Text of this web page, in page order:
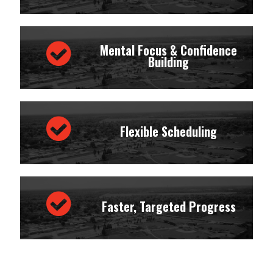
Mental Focus & Confidence
Building
Flexible Scheduling
Faster, Targeted Progress